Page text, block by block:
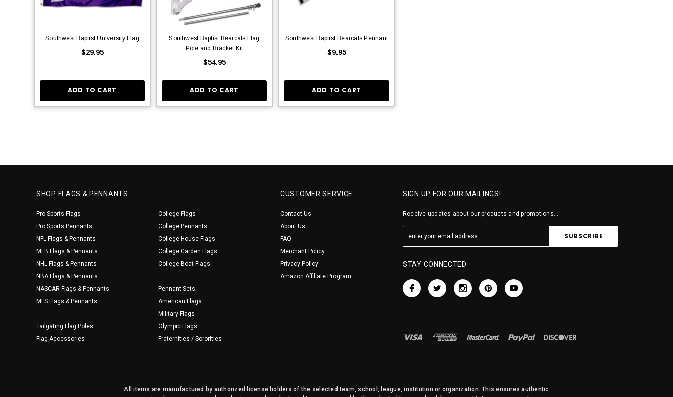
Southwest Baptist University Flag
$29.95
ADD TO CART
Southwest Baptist Bearcats Flag
Pole and Bracket Kit
$54.95
ADD TO CART
Southwest Baptist Bearcats Pennant
$9.95
ADD TO CART
SHOP FLAGS & PENNANTS
Pro Sports Flags
Pro Sports Pennants
NFL Flags & Pennants
MLB Flags & Pennants
NHL Flags & Pennants
NBA Flags & Pennants
NASCAR Flags & Pennants
MLS Flags & Pennants
Tailgating Flag Poles
Flag Accessories
College Flags
College Pennants
College House Flags
College Garden Flags
College Boat Flags
Pennant Sets
American Flags
Military Flags
Olympic Flags
Fraternities / Sororities
CUSTOMER SERVICE
Contact Us
About Us
FAQ
Merchant Policy
Privacy Policy
Amazon Affiliate Program
SIGN UP FOR OUR MAILINGS!
Receive updates about our products and promotions...
STAY CONNECTED
All items are manufactured by authorized license holders of the selected team, school, league, institution or organization. This ensures authentic